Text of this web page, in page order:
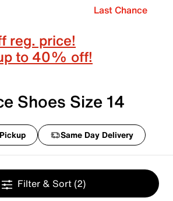
Last Chance
reg. price!
to 40% off!
Shoes Size 14
Pickup Same Day Delivery
Filter & Sort (2)